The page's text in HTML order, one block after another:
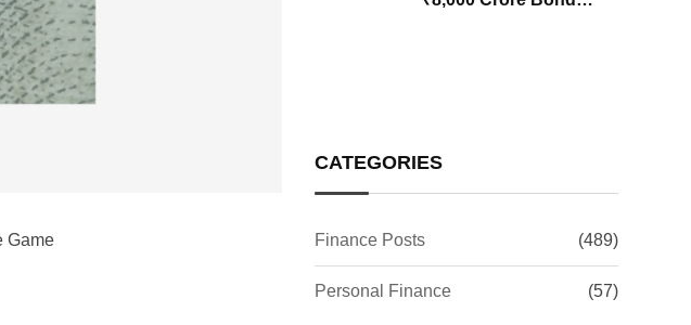
Game
CATEGORIES
Finance Posts (489)
Personal Finance (57)